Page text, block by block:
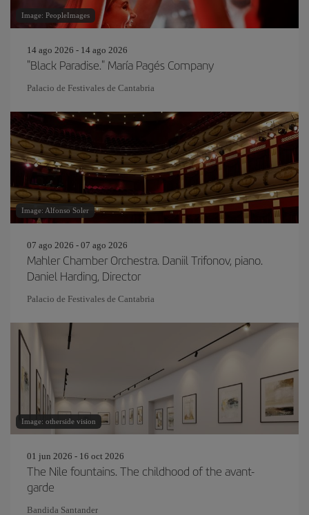
Image: PeopleImages
14 ago 2026 - 14 ago 2026
"Black Paradise." María Pagés Company
Palacio de Festivales de Cantabria
Image: Alfonso Soler
07 ago 2026 - 07 ago 2026
Mahler Chamber Orchestra. Daniil Trifonov, piano.
Daniel Harding, Director
Palacio de Festivales de Cantabria
Image: otherside vision
01 jun 2026 - 16 oct 2026
The Nile fountains. The childhood of the avant-
garde
Bandida Santander